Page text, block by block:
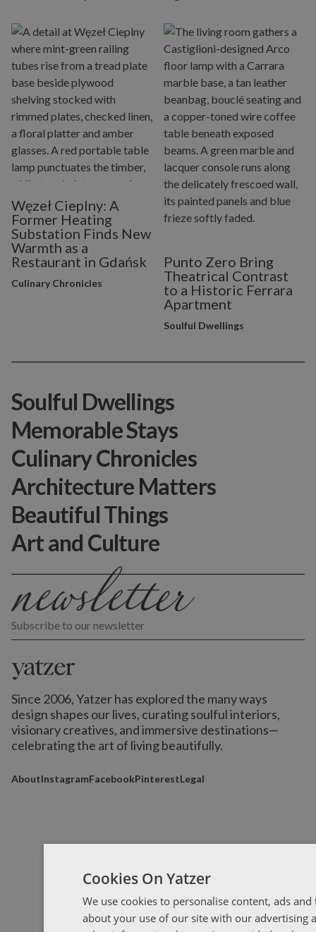
Węzeł Cieplny: A
Former Heating
Substation Finds New
Warmth as a
Restaurant in Gdańsk
Culinary Chronicles
Punto Zero Bring
Theatrical Contrast
to a Historic Ferrara
Apartment
Soulful Dwellings
Subscribe to our newsletter
Since 2006, Yatzer has explored the many ways
design shapes our lives, curating soulful interiors,
visionary creatives, and immersive destinations—
celebrating the art of living beautifully.
AboutInstagramFacebookPinterestLegal
Soulful Dwellings
Memorable Stays
Culinary Chronicles
Architecture Matters
Beautiful Things
Art and Culture
Cookies On Yatzer
We use cookies to personalise content, ads
about your use of our site with our advertising